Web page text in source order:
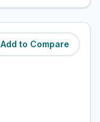
Add to Compare